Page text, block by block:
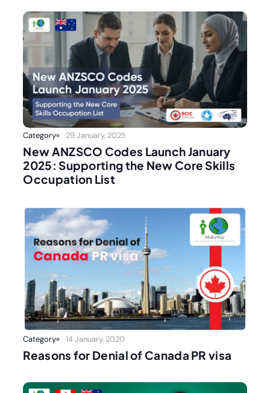
Category 29 January, 2025
New ANZSCO Codes Launch January
2025: Supporting the New Core Skills
Occupation List
Category 14 January, 2020
Reasons for Denial of Canada PR visa